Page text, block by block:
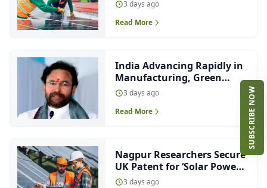
SUBSCRIBE NOW
Solar Pump Installations
3 days ago
Read More
India Advancing Rapidly in
Manufacturing, Green
Energy and EV Innovation:
Kishan Reddy
3 days ago
Read More
Nagpur Researchers Secure
UK Patent for ‘Solar Power
at Night’ Technology
3 days ago